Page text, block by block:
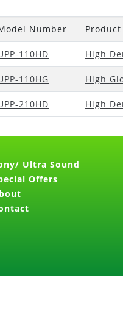
Number
110HD High
110HG High
210HD High
Ultra Sound
Offers